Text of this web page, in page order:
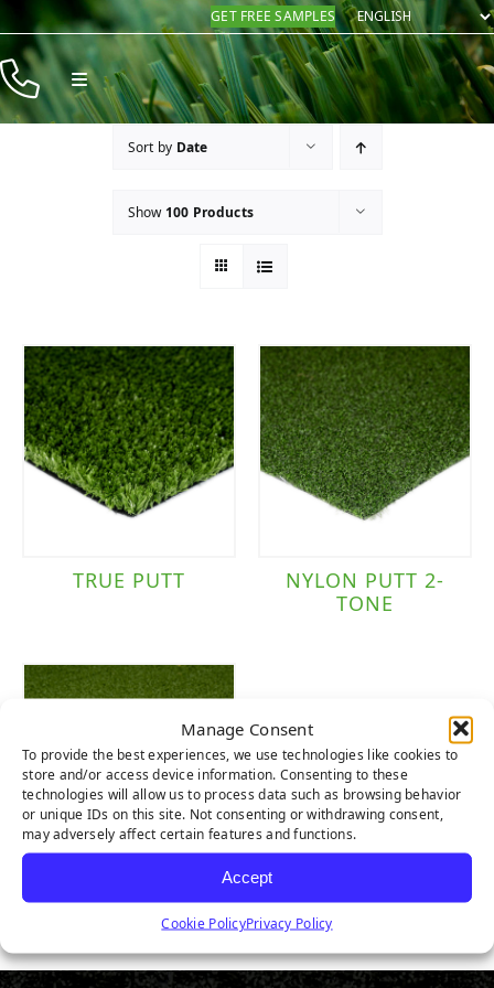
Manage Consent
To provide the best experiences, we use technologies like cookies to
store and/or access device information. Consenting to these
technologies will allow us to process data such as browsing behavior
or unique IDs on this site. Not consenting or withdrawing consent,
may adversely affect certain features and functions.
Accept
Cookie PolicyPrivacy Policy
Skip
content
GET FREE SAMPLES
Toggle
Navigation
Products
Sort by Date
Show 100 Products
TRUE PUTT
NYLON PUTT 2-
TONE
NYLON TEE LINE
1-TONE